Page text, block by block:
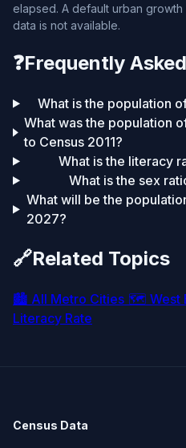
elapsed. A default urban
data is not available.
❓Frequently
What is the population
What was the population
to Census 2011?
What is the literacy
What is the sex
What will be the
2027?
🔗Related Topics
🏙️ All Metro Cities 🗺️ West
Literacy Rate
Census Data